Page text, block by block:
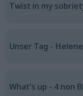
Twist in my
Unser Tag -
What's up - 4 non